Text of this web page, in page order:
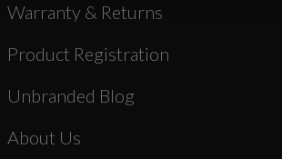
Warranty & Returns
Product Registration
Unbranded Blog
About Us
Suggest